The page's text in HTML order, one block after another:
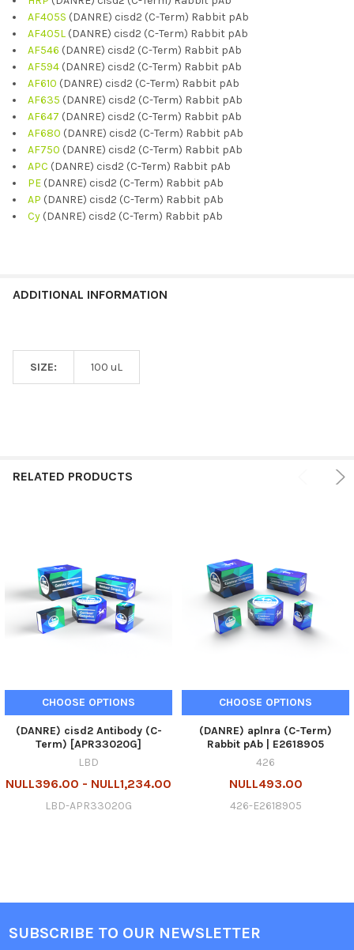
AF405S (DANRE) cisd2 (C-Term) Rabbit pAb
AF405L (DANRE) cisd2 (C-Term) Rabbit pAb
AF546 (DANRE) cisd2 (C-Term) Rabbit pAb
AF594 (DANRE) cisd2 (C-Term) Rabbit pAb
AF610 (DANRE) cisd2 (C-Term) Rabbit pAb
AF635 (DANRE) cisd2 (C-Term) Rabbit pAb
AF647 (DANRE) cisd2 (C-Term) Rabbit pAb
AF680 (DANRE) cisd2 (C-Term) Rabbit pAb
AF750 (DANRE) cisd2 (C-Term) Rabbit pAb
APC (DANRE) cisd2 (C-Term) Rabbit pAb
PE (DANRE) cisd2 (C-Term) Rabbit pAb
AP (DANRE) cisd2 (C-Term) Rabbit pAb
Cy (DANRE) cisd2 (C-Term) Rabbit pAb
ADDITIONAL INFORMATION
SIZE: 100 uL
RELATED PRODUCTS
CHOOSE OPTIONS
(DANRE) cisd2 Antibody (C-
Term) [APR33020G]
LBD
NULL396.00 - NULL1,234.00
LBD-APR33020G
CHOOSE OPTIONS
(DANRE) aplnra (C-Term)
Rabbit pAb | E2618905
426
NULL493.00
426-E2618905
SUBSCRIBE TO OUR NEWSLETTER